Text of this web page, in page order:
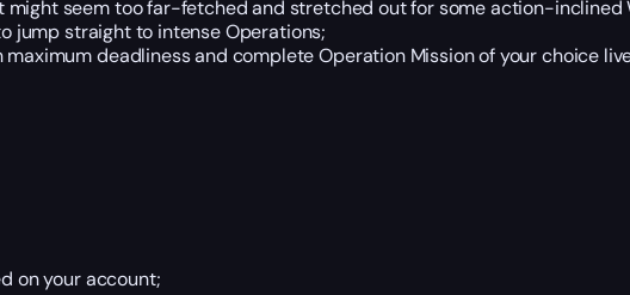
might seem too far-fetched and stretched out for some action-inclined
jump straight to intense Operations;
deadliness and complete Operation Mission of your choice
on your account;